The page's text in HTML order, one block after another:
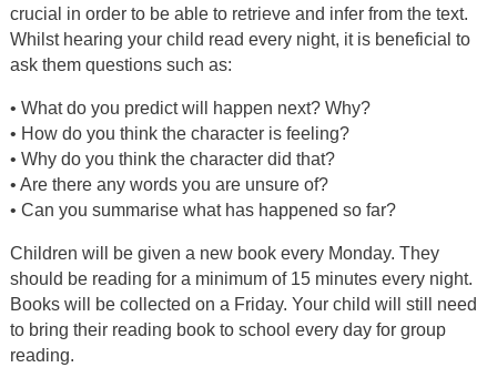
crucial in order to be able to retrieve and infer from the text.
Whilst hearing your child read every night, it is beneficial to
ask them questions such as:
• What do you predict will happen next? Why?
• How do you think the character is feeling?
• Why do you think the character did that?
• Are there any words you are unsure of?
• Can you summarise what has happened so far?
Children will be given a new book every Monday. They
should be reading for a minimum of 15 minutes every night.
Books will be collected on a Friday. Your child will still need
to bring their reading book to school every day for group
reading.